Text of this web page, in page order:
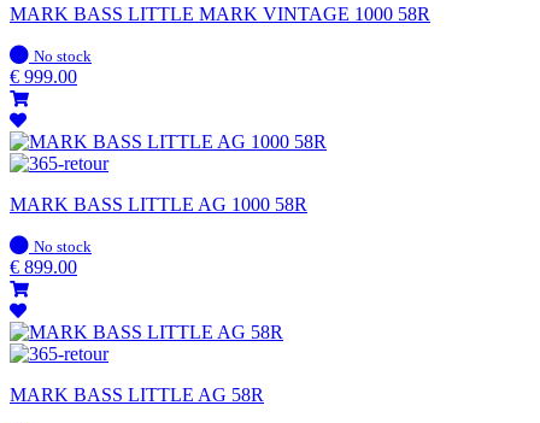
MARK BASS LITTLE MARK VINTAGE 1000 58R
In
stock
No stock
€ 999.00
MARK BASS LITTLE AG 1000 58R
In
stock
No stock
€ 899.00
MARK BASS LITTLE AG 58R